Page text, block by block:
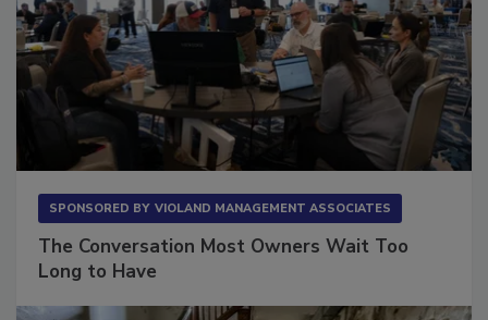
The Conversation Most Owners Wait Too